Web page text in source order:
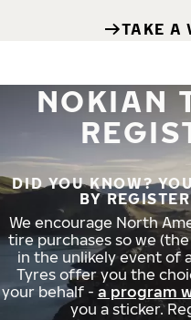
TAKE A
NOKIAN
DID YOU KNOW?
BY
We encourage North
tire purchases so we
in the unlikely event of
Tyres offer you the
your behalf - a program
you a sticker.